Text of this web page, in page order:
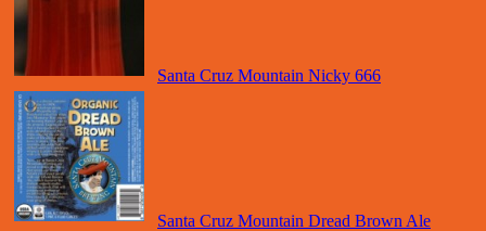
Santa Cruz Mountain Nicky 666
Santa Cruz Mountain Dread Brown Ale